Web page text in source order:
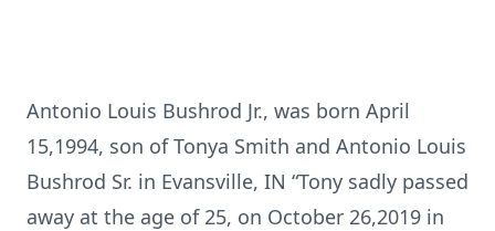
Antonio Louis Bushrod Jr., was born April
15,1994, son of Tonya Smith and Antonio Louis
Bushrod Sr. in Evansville, IN “Tony sadly passed
away at the age of 25, on October 26,2019 in